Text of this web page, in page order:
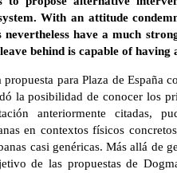
With an attitude
nevertheless have a much
behind is capable of
para Plaza de España
la posibilidad de conocer los
anteriormente citadas,
en contextos físicos
casi genéricas. Más allá de
de las propuestas de